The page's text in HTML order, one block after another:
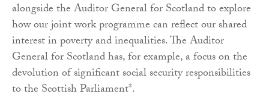
alongside the Auditor General for Scotland to explore
how our joint work programme can reflect our shared
interest in poverty and inequalities. The Auditor
General for Scotland has, for example, a focus on the
devolution of significant social security responsibilities
to the Scottish Parliament*.